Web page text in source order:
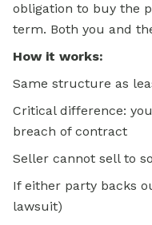
obligation to buy the
term. Both you and
How it works:
Same structure as
Critical difference:
breach of contract
Seller cannot sell to
If either party backs
lawsuit)